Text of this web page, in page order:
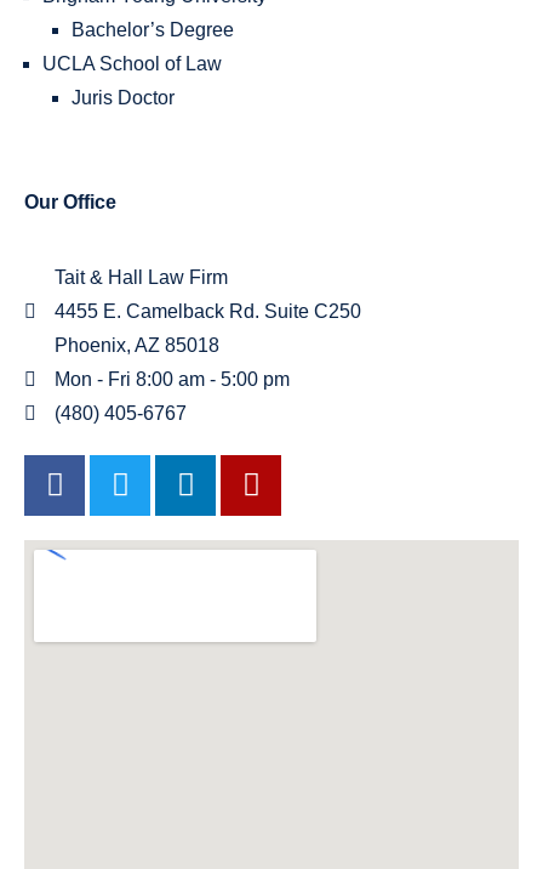
Bachelor’s Degree
UCLA School of Law
Juris Doctor
Our Office
Tait & Hall Law Firm
4455 E. Camelback Rd. Suite C250
Phoenix, AZ 85018
Mon - Fri 8:00 am - 5:00 pm
(480) 405-6767